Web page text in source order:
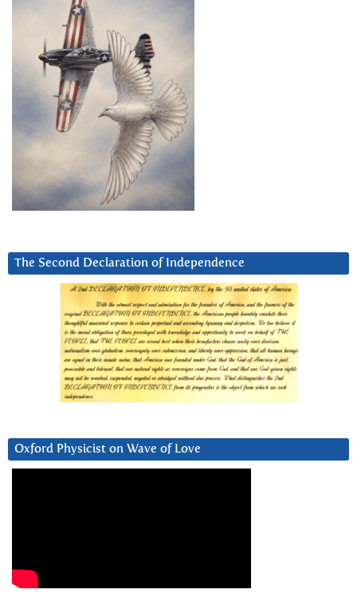
The Second Declaration of Independence
Oxford Physicist on Wave of Love